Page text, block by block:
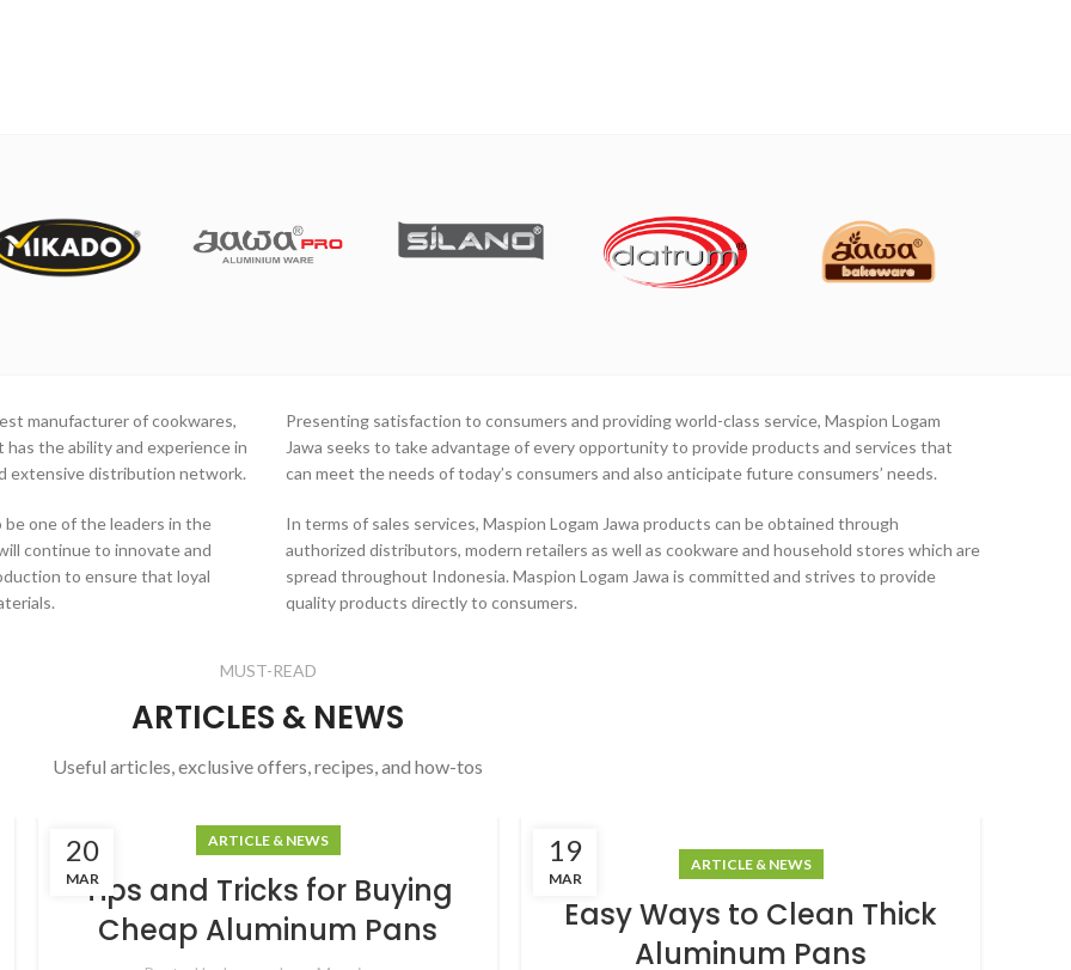
manufacturer of cookwares,
the ability and experience in
extensive distribution network.
be one of the leaders in the
continue to innovate and
to ensure that loyal
Presenting satisfaction to consumers and providing world-class service, Maspion Logam
Jawa seeks to take advantage of every opportunity to provide products and services that
can meet the needs of today’s consumers and also anticipate future consumers’ needs.
In terms of sales services, Maspion Logam Jawa products can be obtained through
authorized distributors, modern retailers as well as cookware and household stores which are
spread throughout Indonesia. Maspion Logam Jawa is committed and strives to provide
quality products directly to consumers.
MUST-READ
ARTICLES & NEWS
Useful articles, exclusive offers, recipes, and how-tos
20
MAR
ARTICLE & NEWS
Tips and Tricks for Buying
Cheap Aluminum Pans
19
MAR
ARTICLE & NEWS
Easy Ways to Clean Thick
Aluminum Pans